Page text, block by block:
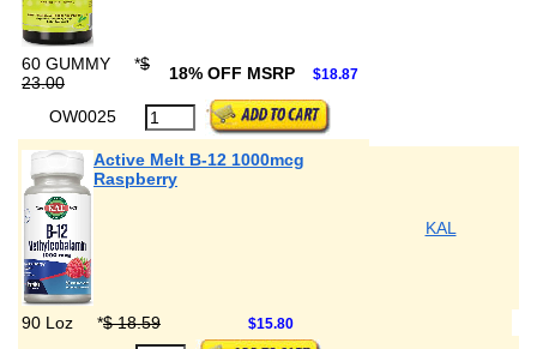
60 GUMMY *$
23.00
18% OFF MSRP $18.87
OW0025
Active Melt B-12 1000mcg
Raspberry
KAL
90 Loz *$ 18.59 $15.80